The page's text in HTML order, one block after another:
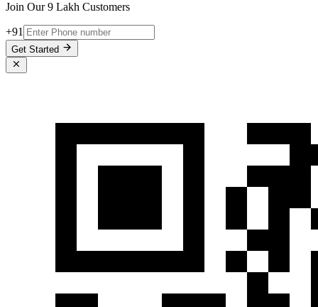
Join Our 9 Lakh Customers
+91
Get Started